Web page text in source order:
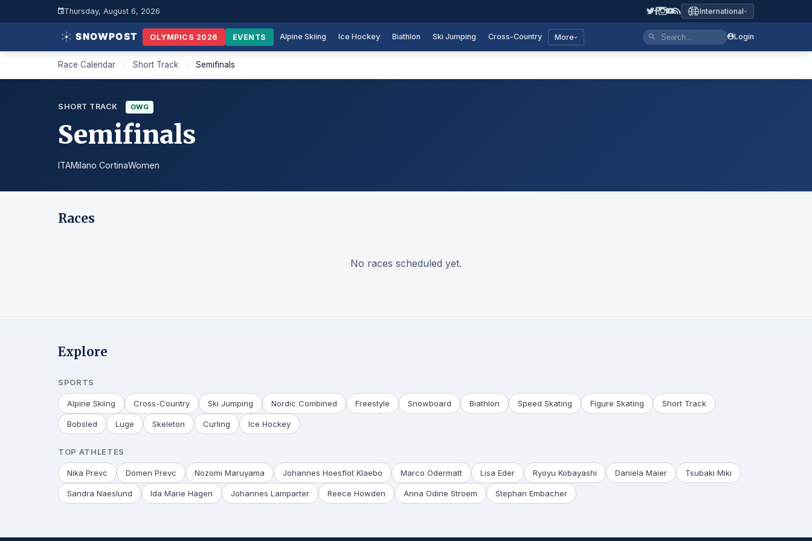
Thursday, August 6, 2026 International
OLYMPICS 2026 EVENTS Alpine Skiing Ice Hockey Biathlon Ski Jumping Cross-Country More Login
Race Calendar / Short Track / Semifinals
SHORT TRACK OWG
Semifinals
ITAMilano CortinaWomen
Races
No races scheduled yet.
Explore
SPORTS
Alpine Skiing Cross-Country Ski Jumping Nordic Combined Freestyle Snowboard Biathlon Speed Skating Figure Skating Short Track
Bobsled Luge Skeleton Curling Ice Hockey
TOP ATHLETES
Nika Prevc Domen Prevc Nozomi Maruyama Johannes Hoesflot Klaebo Marco Odermatt Lisa Eder Ryoyu Kobayashi Daniela Maier Tsubaki Miki
Sandra Naeslund Ida Marie Hagen Johannes Lamparter Reece Howden Anna Odine Stroem Stephan Embacher